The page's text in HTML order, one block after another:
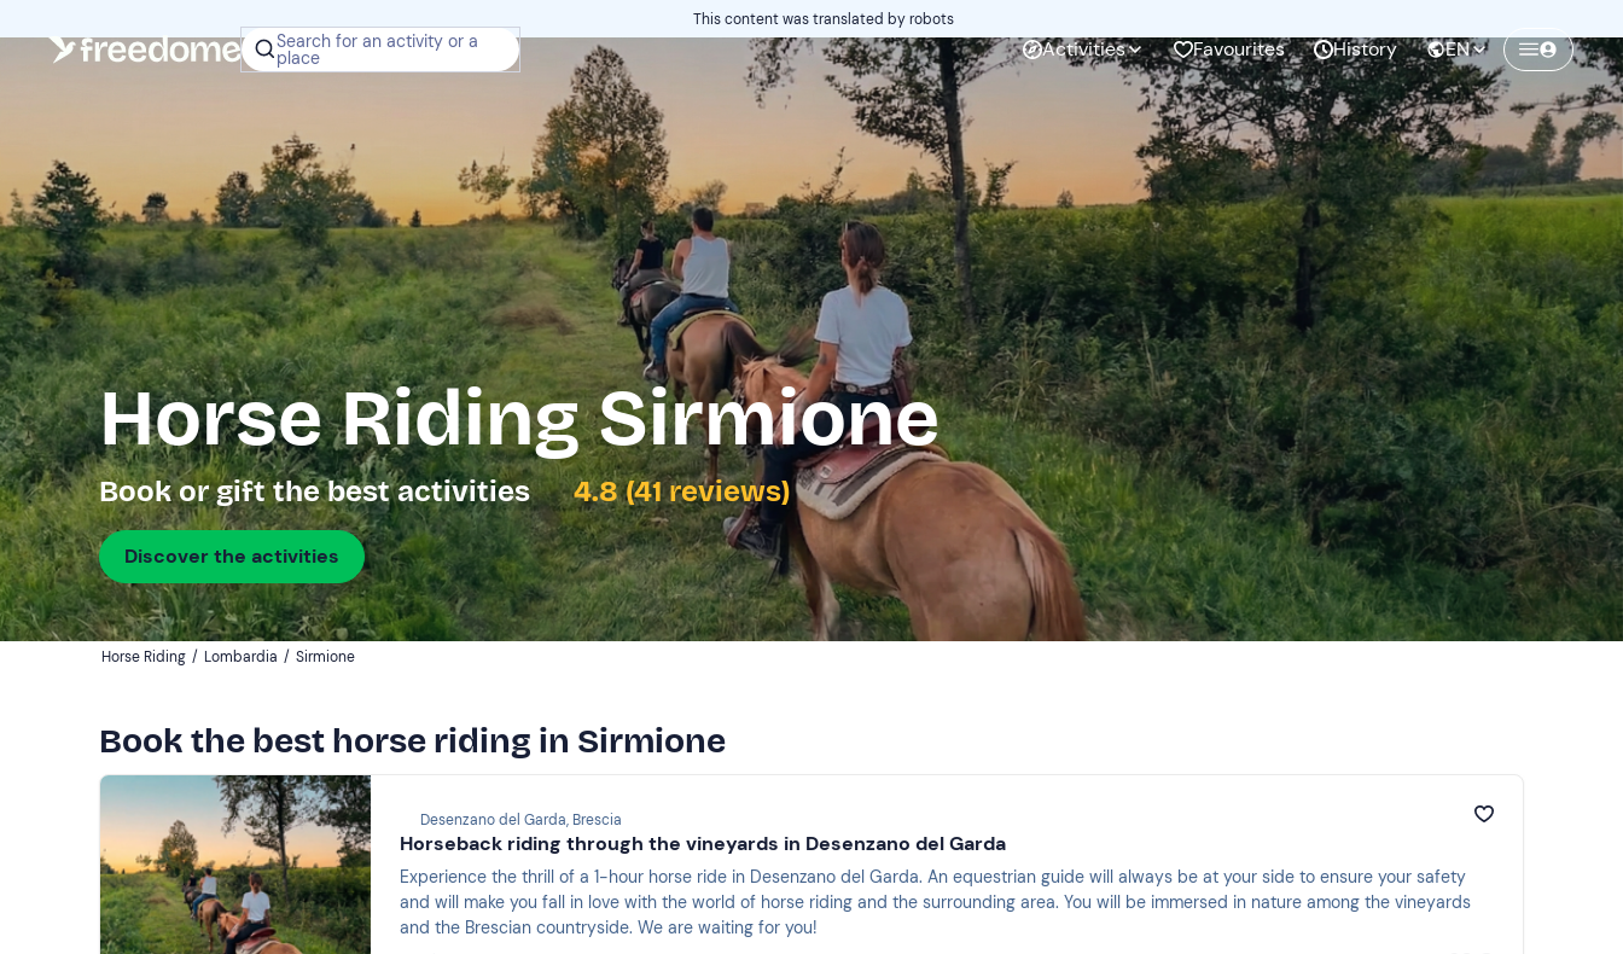
Search for an activity or a
place Activities Favourites History EN
This content was translated by robots
Horse Riding Sirmione
Book or gift the best activities 4.8 (41 reviews)
Discover the activities
Horse Riding / Lombardia / Sirmione
Book the best horse riding in Sirmione
Desenzano del Garda, Brescia
Horseback riding through the vineyards in Desenzano del Garda
Experience the thrill of a 1-hour horse ride in Desenzano del Garda. An equestrian guide will always be at your side to ensure your safety
and will make you fall in love with the world of horse riding and the surrounding area. You will be immersed in nature among the vineyards
and the Brescian countryside. We are waiting for you!
Create a Freedome account
Join a community of adventurers like you and
collect unforgettable memories!
Continua con l'email